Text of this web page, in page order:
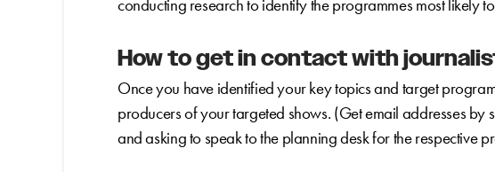
conducting research to identify the programmes most likely
How to get in contact with
Once you have identified your key topics and target
producers of your targeted shows. (Get email addresses by
and asking to speak to the planning desk for the respective